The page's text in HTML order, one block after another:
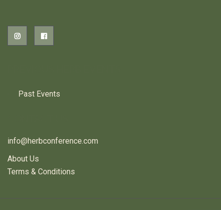
Past Events
info@herbconference.com
About Us
Terms & Conditions